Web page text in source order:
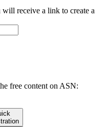
will receive a link to create a
free content on ASN: